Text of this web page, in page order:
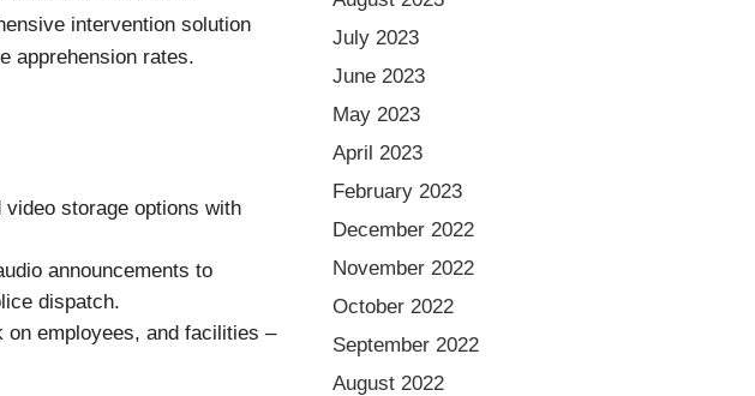
intervention solution
apprehension rates.
storage options with
announcements to
dispatch.
on employees, and facilities –
July 2023
June 2023
May 2023
April 2023
February 2023
December 2022
November 2022
October 2022
September 2022
August 2022